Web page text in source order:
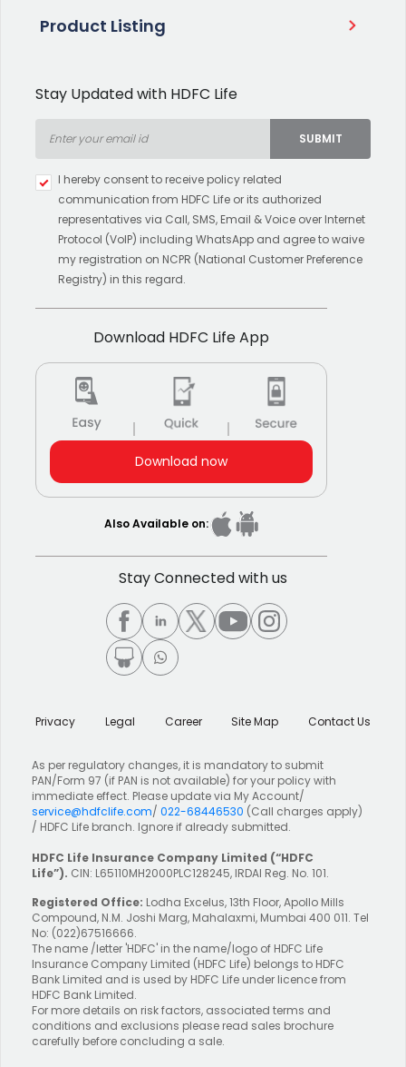
Product Listing
Stay Updated with HDFC Life
results.
SUBMIT
I hereby consent to receive policy related
communication from HDFC Life or its authorized
representatives via Call, SMS, Email & Voice over Internet
Protocol (VoIP) including WhatsApp and agree to waive
my registration on NCPR (National Customer Preference
Registry) in this regard.
Download HDFC Life App
Download now
Also Available on:
Stay Connected with us
Privacy Legal Career Site Map Contact Us
As per regulatory changes, it is mandatory to submit
PAN/Form 97 (if PAN is not available) for your policy with
immediate effect. Please update via My Account/
service@hdfclife.com/ 022-68446530 (Call charges apply)
/ HDFC Life branch. Ignore if already submitted.
HDFC Life Insurance Company Limited (“HDFC
Life”). CIN: L65110MH2000PLC128245, IRDAI Reg. No. 101.
Registered Office: Lodha Excelus, 13th Floor, Apollo Mills
Compound, N.M. Joshi Marg, Mahalaxmi, Mumbai 400 011. Tel
No: (022)67516666.
The name /letter 'HDFC' in the name/logo of HDFC Life
Insurance Company Limited (HDFC Life) belongs to HDFC
Bank Limited and is used by HDFC Life under licence from
HDFC Bank Limited.
For more details on risk factors, associated terms and
conditions and exclusions please read sales brochure
carefully before concluding a sale.